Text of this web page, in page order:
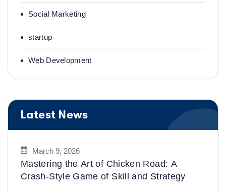
Social Marketing
startup
Web Development
Latest News
March 9, 2026
Mastering the Art of Chicken Road: A
Crash-Style Game of Skill and Strategy